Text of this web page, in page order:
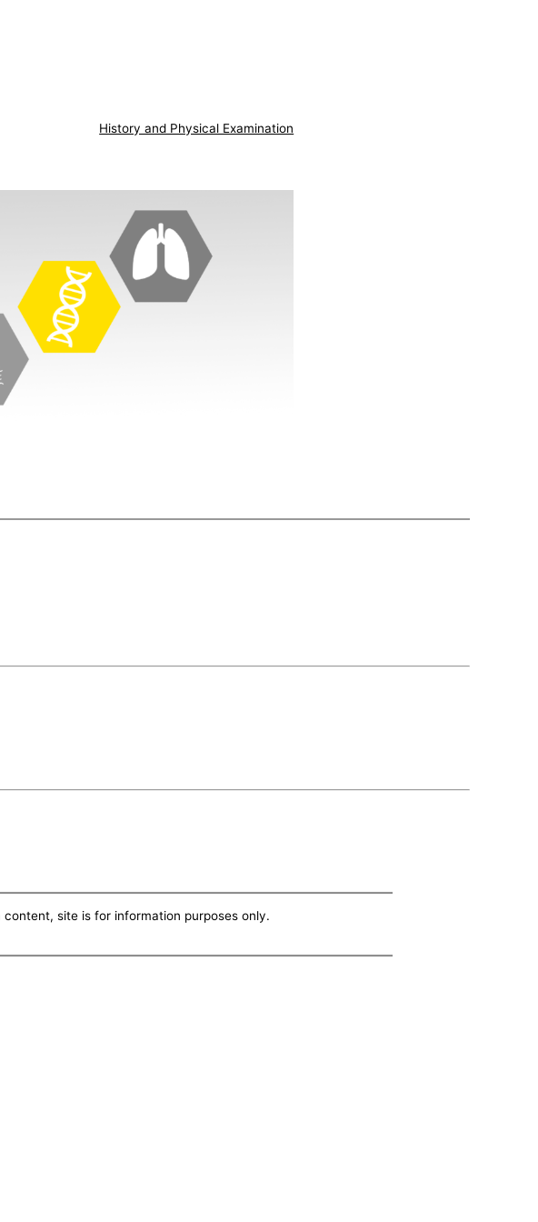
History and Physical Examination
site is for information purposes only.